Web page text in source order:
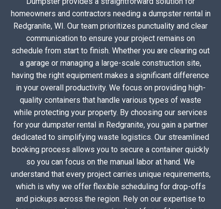
homeowners and contractors needing a dumpster rental in
Redgranite, WI. Our team prioritizes punctuality and clear
communication to ensure your project remains on
schedule from start to finish. Whether you are clearing out
a garage or managing a large-scale construction site,
having the right equipment makes a significant difference
in your overall productivity. We focus on providing high-
quality containers that handle various types of waste
while protecting your property. By choosing our services
for your dumpster rental in Redgranite, you gain a partner
dedicated to simplifying waste logistics. Our streamlined
booking process allows you to secure a container quickly
so you can focus on the manual labor at hand. We
understand that every project carries unique requirements,
which is why we offer flexible scheduling for drop-offs
and pickups across the region. Rely on our expertise to